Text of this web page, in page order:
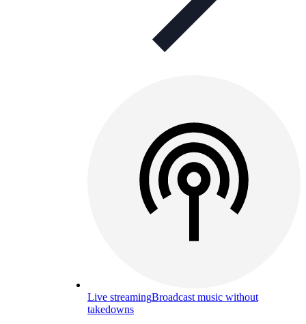
Live streamingBroadcast music without
takedowns